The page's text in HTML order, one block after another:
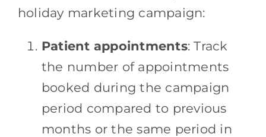
holiday marketing campaign:
Patient appointments: Track
the number of appointments
booked during the campaign
period compared to previous
months or the same period in